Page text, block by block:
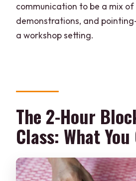
communication to be a mix
demonstrations, and
a workshop setting.
The 2-Hour
Class: What